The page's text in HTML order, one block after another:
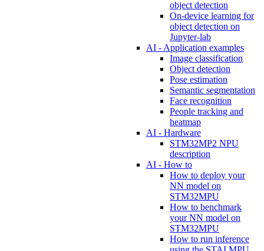
object detection
On-device learning for
object detection on
Jupyter-lab
AI - Application examples
Image classification
Object detection
Pose estimation
Semantic segmentation
Face recognition
People tracking and
heatmap
AI - Hardware
STM32MP2 NPU
description
AI - How to
How to deploy your
NN model on
STM32MPU
How to benchmark
your NN model on
STM32MPU
How to run inference